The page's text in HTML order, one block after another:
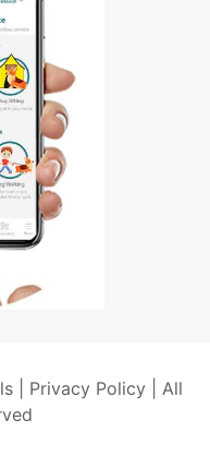
| Privacy Policy| All